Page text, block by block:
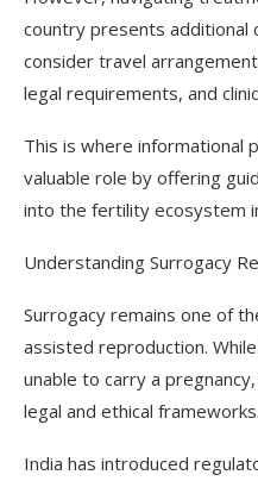
country presents additional
consider travel
legal requirements, and
This is where informational
valuable role by offering
into the fertility ecosystem
Understanding Surrogacy
Surrogacy remains one of
assisted reproduction.
unable to carry a
legal and ethical frameworks.
India has introduced